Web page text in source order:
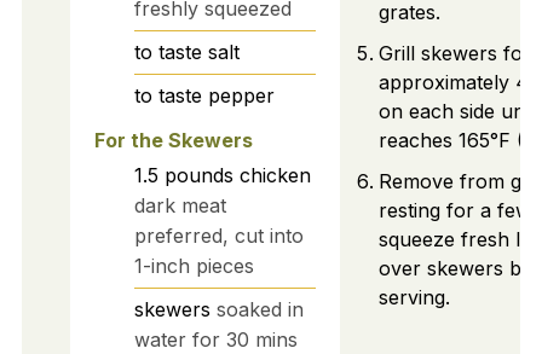
freshly squeezed
to taste salt
to taste pepper
For the Skewers
1.5 pounds chicken
dark meat
preferred, cut into
1-inch pieces
skewers soaked in
water for 30 mins
grates.
Grill skewers for
approximately 4-
on each side
reaches 165°F
Remove from
resting for a few
squeeze fresh
over skewers
serving.